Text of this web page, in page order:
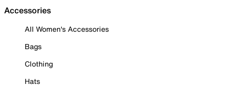
Accessories
All Women's Accessories
Bags
Clothing
Hats